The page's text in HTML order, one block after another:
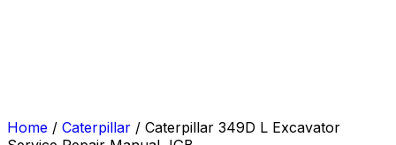
Home / Caterpillar / Caterpillar 349D L Excavator